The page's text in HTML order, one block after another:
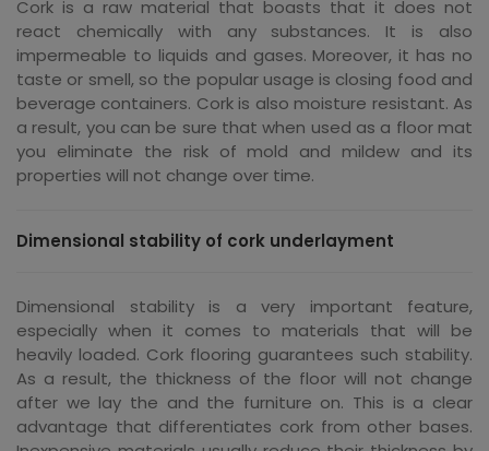
Cork is a raw material that boasts that it does not
react chemically with any substances. It is also
impermeable to liquids and gases. Moreover, it has no
taste or smell, so the popular usage is closing food and
beverage containers. Cork is also moisture resistant. As
a result, you can be sure that when used as a floor mat
you eliminate the risk of mold and mildew and its
properties will not change over time.
Dimensional stability of cork underlayment
Dimensional stability is a very important feature,
especially when it comes to materials that will be
heavily loaded. Cork flooring guarantees such stability.
As a result, the thickness of the floor will not change
after we lay the and the furniture on. This is a clear
advantage that differentiates cork from other bases.